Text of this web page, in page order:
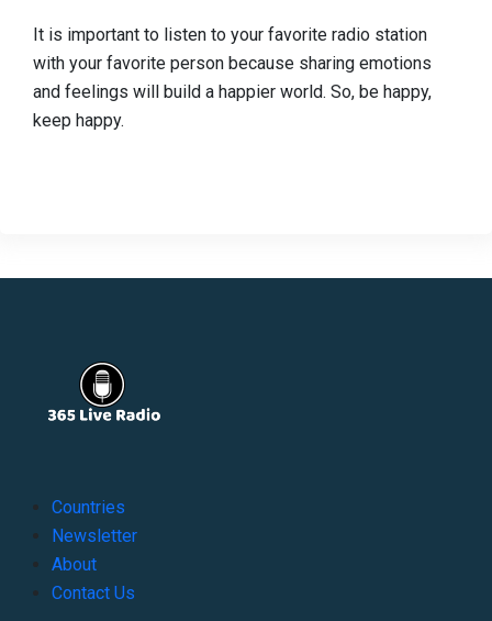
It is important to listen to your favorite radio station
with your favorite person because sharing emotions
and feelings will build a happier world. So, be happy,
keep happy.
Countries
Newsletter
About
Contact Us